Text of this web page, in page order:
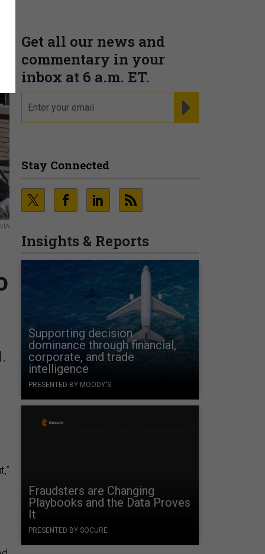
Get all our news and
commentary in your
inbox at 6 a.m. ET.
Stay Connected
Insights & Reports
Supporting decision
dominance through financial,
corporate, and trade
intelligence
PRESENTED BY MOODY'S
Fraudsters are Changing
Playbooks and the Data Proves
It
PRESENTED BY SOCURE